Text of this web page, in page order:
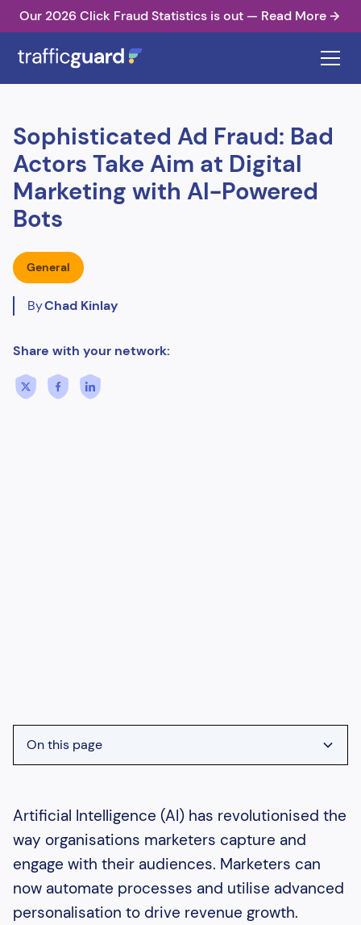
Our 2026 Click Fraud Statistics is out — Read More
Sophisticated Ad Fraud: Bad
Actors Take Aim at Digital
Marketing with AI-Powered
Bots
General
ByChad Kinlay
Share with your network:
On this page
Heading 3
Heading 4
Heading 6
Artificial Intelligence (AI) has revolutionised the
way organisations marketers capture and
engage with their audiences. Marketers can
now automate processes and utilise advanced
personalisation to drive revenue growth.